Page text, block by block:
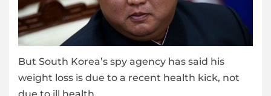
But South Korea’s spy agency has said his
weight loss is due to a recent health kick, not